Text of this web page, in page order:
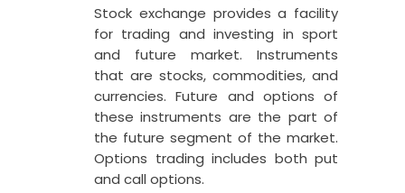
Stock exchange provides a facility
for trading and investing in sport
and future market. Instruments
that are stocks, commodities, and
currencies. Future and options of
these instruments are the part of
the future segment of the market.
Options trading includes both put
and call options.